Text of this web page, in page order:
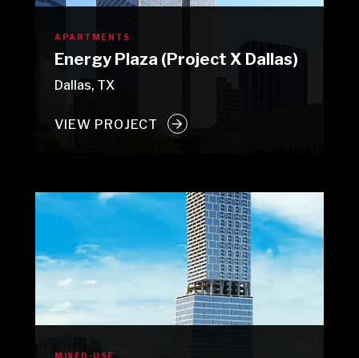
APARTMENTS
Energy Plaza (Project X Dallas)
Dallas, TX
VIEW PROJECT
MIXED-USE